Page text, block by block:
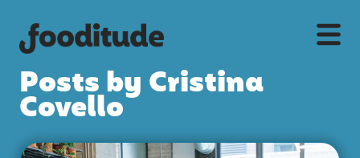
Posts by Cristina
Covello